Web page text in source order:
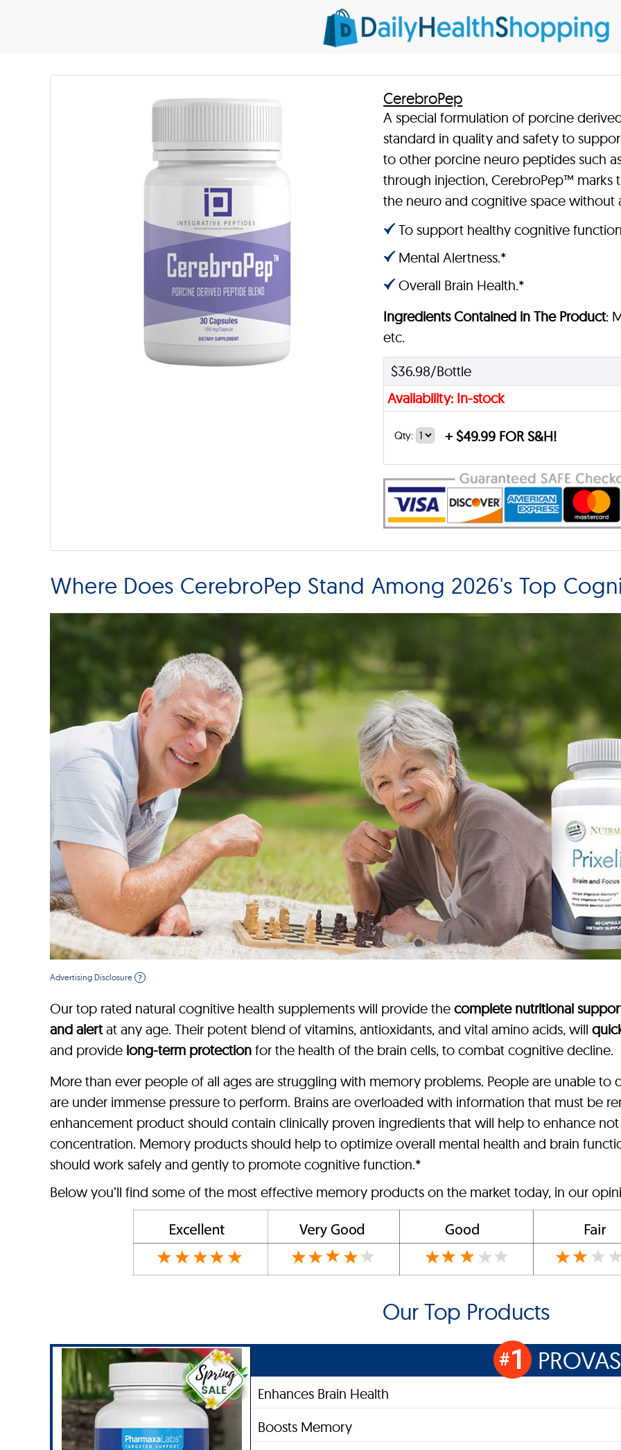
CerebroPep
A special formulation of porcine
standard in quality and safety to
to other porcine neuro peptides such
through injection, CerebroPep™ marks
the neuro and cognitive space without
To support healthy cognitive
Mental Alertness.*
Overall Brain Health.*
Ingredients Contained in The Product:
etc.
$36.98/Bottle
Availability: In-stock
Qty: + $49.99 FOR S&H!
Where Does CerebroPep Stand Among 2026's Top
Advertising Disclosure ?
Our top rated natural cognitive health supplements will provide the complete nutritional
and alertat any age. Their potent blend of vitamins, antioxidants, and vital amino acids, will
and provide long-term protection for the health of the brain cells, to combat cognitive decline.
More than ever people of all ages are struggling with memory problems. People are unable
are under immense pressure to perform. Brains are overloaded with information that must be
enhancement product should contain clinically proven ingredients that will help to enhance
concentration. Memory products should help to optimize overall mental health and brain
should work safely and gently to promote cognitive function.*
Below you’ll find some of the most effective memory products on the market today, in our
Our Top Products
#1
Enhances Brain Health
Boosts Memory